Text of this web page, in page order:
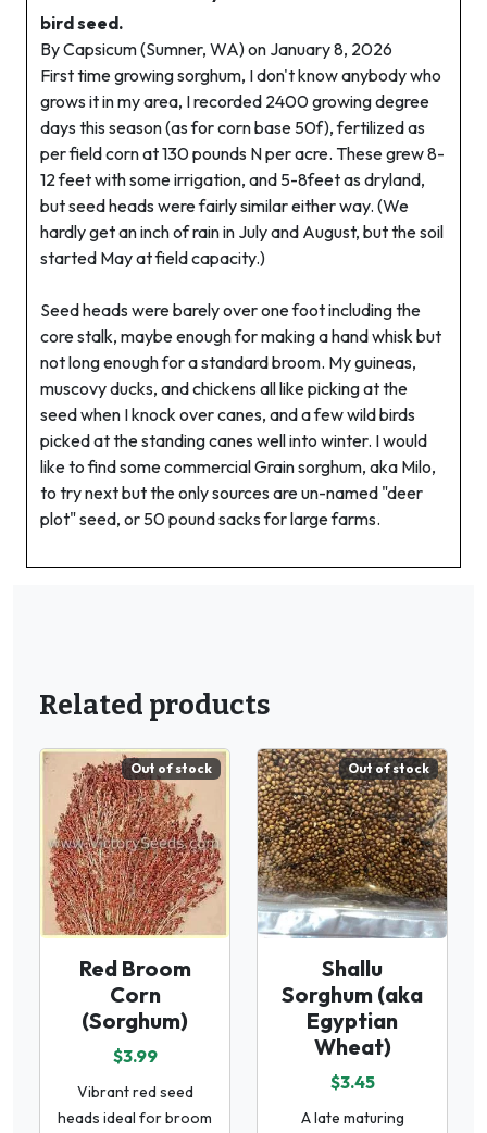
bird seed.
By Capsicum (Sumner, WA) on January 8, 2026
First time growing sorghum, I don't know anybody who
grows it in my area, I recorded 2400 growing degree
days this season (as for corn base 50f), fertilized as
per field corn at 130 pounds N per acre. These grew 8-
12 feet with some irrigation, and 5-8feet as dryland,
but seed heads were fairly similar either way. (We
hardly get an inch of rain in July and August, but the soil
started May at field capacity.)
Seed heads were barely over one foot including the
core stalk, maybe enough for making a hand whisk but
not long enough for a standard broom. My guineas,
muscovy ducks, and chickens all like picking at the
seed when I knock over canes, and a few wild birds
picked at the standing canes well into winter. I would
like to find some commercial Grain sorghum, aka Milo,
to try next but the only sources are un-named "deer
plot" seed, or 50 pound sacks for large farms.
Related products
Out of stock
Red Broom
Corn
(Sorghum)
$3.99
Vibrant red seed
heads ideal for broom
Out of stock
Shallu
Sorghum (aka
Egyptian
Wheat)
$3.45
A late maturing